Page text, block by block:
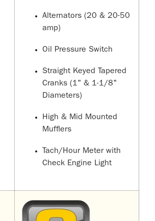
Alternators (20 & 20-50
amp)
Oil Pressure Switch
Straight Keyed Tapered
Cranks (1" & 1-1/8"
Diameters)
High & Mid Mounted
Mufflers
Tach/Hour Meter with
Check Engine Light